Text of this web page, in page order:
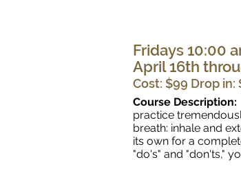
Fridays 10:00
April 16th
Cost: $99 Drop in:
Course Description:
practice
breath: inhale and
its own for a
"do's" and "don'ts,"